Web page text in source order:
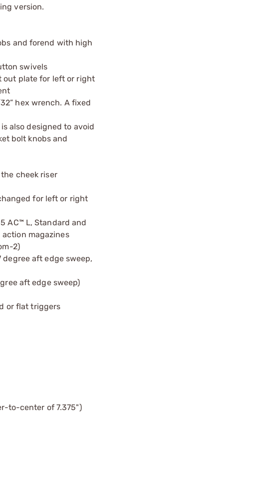
version.
and forend with high
swivels
out plate for left or right
hex wrench. A fixed
also designed to avoid
bolt knobs and
cheek riser
for left or right
AC™ L, Standard and
action magazines
2)
aft edge sweep,
aft edge sweep)
or flat triggers
to-center of 7.375")